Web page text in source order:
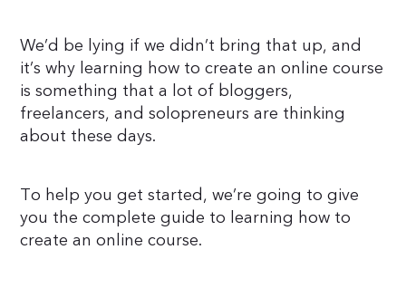
We’d be lying if we didn’t bring that up, and
it’s why learning how to create an online course
is something that a lot of bloggers,
freelancers, and solopreneurs are thinking
about these days.
To help you get started, we’re going to give
you the complete guide to learning how to
create an online course.